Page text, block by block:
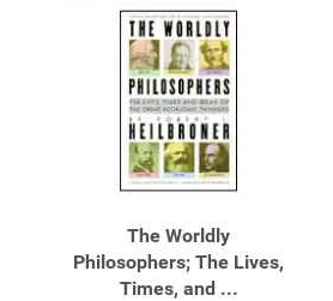
The Worldly
Philosophers; The Lives,
Times, and ...